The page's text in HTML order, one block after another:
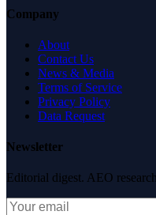
Company
About
Contact Us
News & Media
Terms of Service
Privacy Policy
Data Request
Newsletter
Editorial digest. AEO